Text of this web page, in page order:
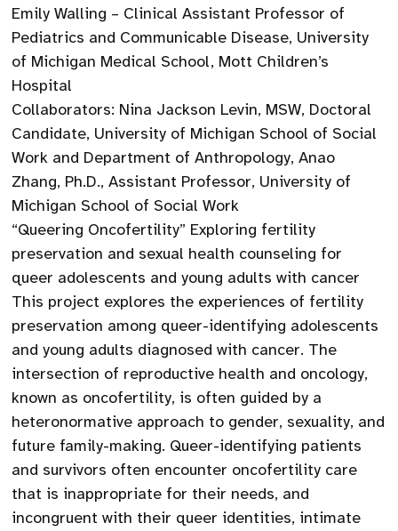
Emily Walling – Clinical Assistant Professor of
Pediatrics and Communicable Disease, University
of Michigan Medical School, Mott Children’s
Hospital
Collaborators: Nina Jackson Levin, MSW, Doctoral
Candidate, University of Michigan School of Social
Work and Department of Anthropology, Anao
Zhang, Ph.D., Assistant Professor, University of
Michigan School of Social Work
“Queering Oncofertility” Exploring fertility
preservation and sexual health counseling for
queer adolescents and young adults with cancer
This project explores the experiences of fertility
preservation among queer-identifying adolescents
and young adults diagnosed with cancer. The
intersection of reproductive health and oncology,
known as oncofertility, is often guided by a
heteronormative approach to gender, sexuality, and
future family-making. Queer-identifying patients
and survivors often encounter oncofertility care
that is inappropriate for their needs, and
incongruent with their queer identities, intimate